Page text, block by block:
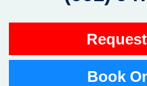
Book